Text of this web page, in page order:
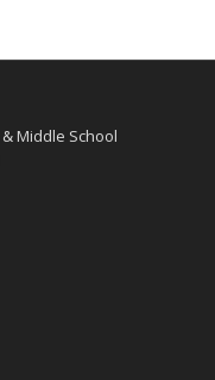
Middle School